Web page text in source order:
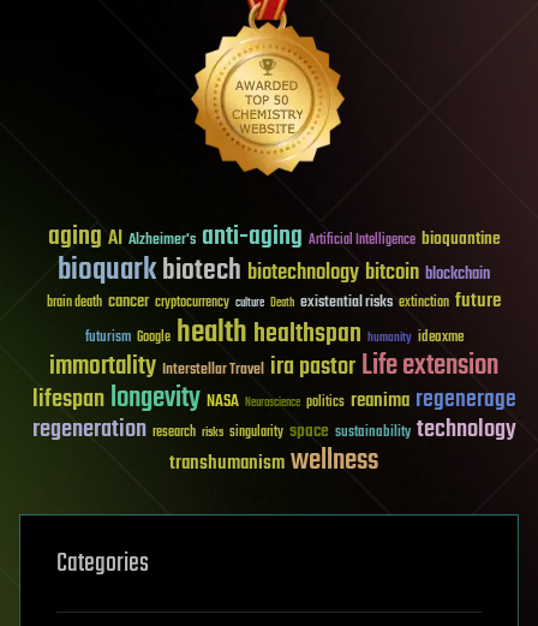
aging AI Alzheimer's anti-aging Artificial Intelligence bioquantine
bioquarkbiotech biotechnologybitcoin blockchain
brain death cancer cryptocurrency culture Death existential risks extinction future
futurism Google healthhealthspan humanity ideaxme
immortality Interstellar Travel ira pastorLife extension
lifespanlongevity NASA Neuroscience politics reanima regenerage
regeneration research risks singularity space sustainability technology
transhumanismwellness
Categories